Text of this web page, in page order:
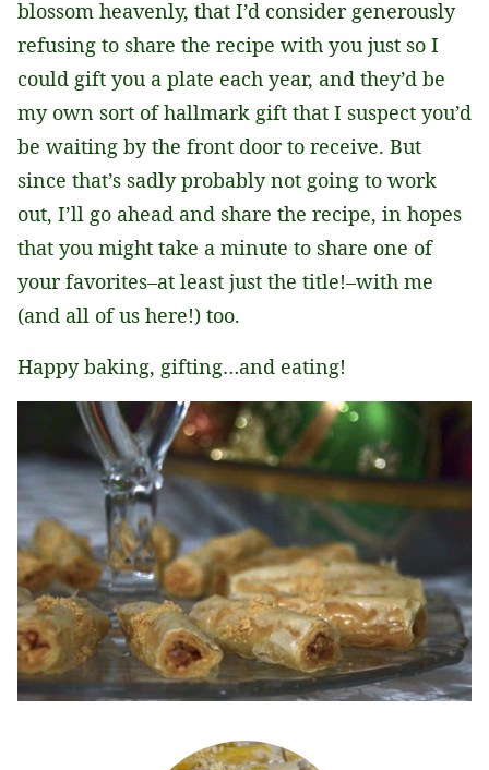
blossom heavenly, that I’d consider generously
refusing to share the recipe with you just so I
could gift you a plate each year, and they’d be
my own sort of hallmark gift that I suspect you’d
be waiting by the front door to receive. But
since that’s sadly probably not going to work
out, I’ll go ahead and share the recipe, in hopes
that you might take a minute to share one of
your favorites–at least just the title!–with me
(and all of us here!) too.
Happy baking, gifting…and eating!